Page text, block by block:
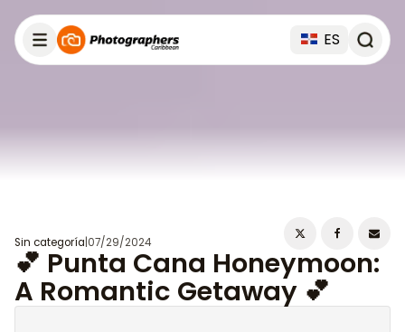
ES
Sin categoría 07/29/2024
💕 Punta Cana Honeymoon:
A Romantic Getaway 💕